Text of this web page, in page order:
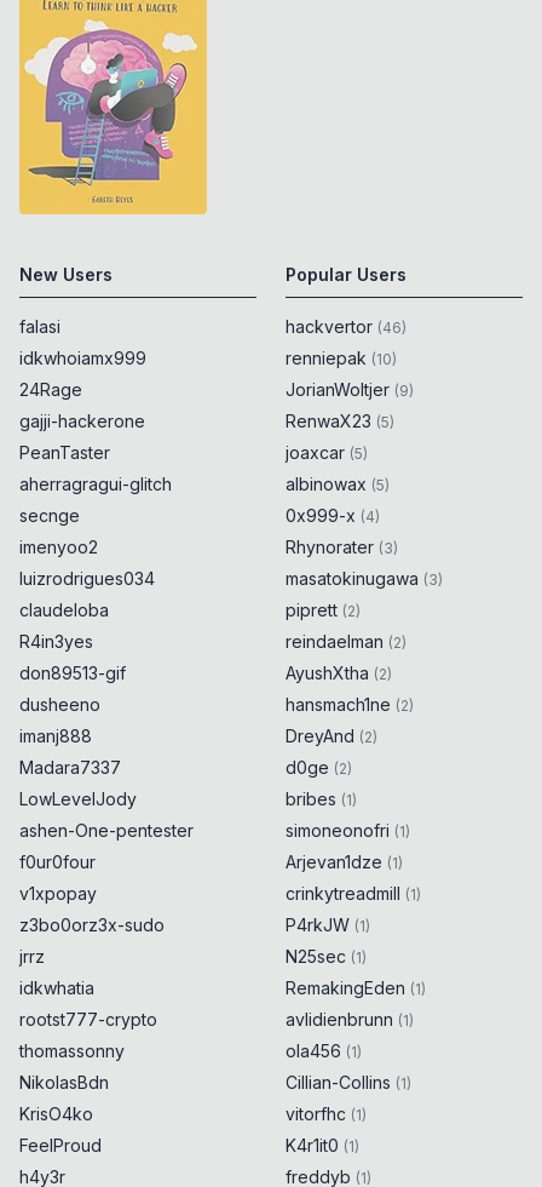
New Users
falasi
idkwhoiamx999
24Rage
gajji-hackerone
PeanTaster
aherragragui-glitch
secnge
imenyoo2
luizrodrigues034
claudeloba
R4in3yes
don89513-gif
dusheeno
imanj888
Madara7337
LowLevelJody
ashen-One-pentester
f0ur0four
v1xpopay
z3bo0orz3x-sudo
jrrz
idkwhatia
rootst777-crypto
thomassonny
NikolasBdn
KrisO4ko
FeelProud
h4y3r
Popular Users
hackvertor (46)
renniepak (10)
JorianWoltjer (9)
RenwaX23 (5)
joaxcar (5)
albinowax (5)
0x999-x (4)
Rhynorater (3)
masatokinugawa (3)
piprett (2)
reindaelman (2)
AyushXtha (2)
hansmach1ne (2)
DreyAnd (2)
d0ge (2)
bribes (1)
simoneonofri (1)
Arjevan1dze (1)
crinkytreadmill (1)
P4rkJW (1)
N25sec (1)
RemakingEden (1)
avlidienbrunn (1)
ola456 (1)
Cillian-Collins (1)
vitorfhc (1)
K4r1it0 (1)
freddyb (1)